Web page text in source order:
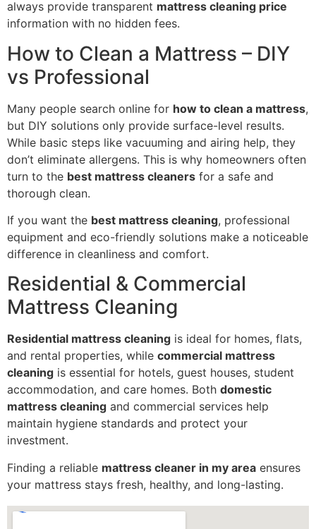
always provide transparent mattress cleaning price
information with no hidden fees.
How to Clean a Mattress – DIY
vs Professional
Many people search online for how to clean a mattress,
but DIY solutions only provide surface-level results.
While basic steps like vacuuming and airing help, they
don’t eliminate allergens. This is why homeowners often
turn to the best mattress cleaners for a safe and
thorough clean.
If you want the best mattress cleaning, professional
equipment and eco-friendly solutions make a noticeable
difference in cleanliness and comfort.
Residential & Commercial
Mattress Cleaning
Residential mattress cleaning is ideal for homes, flats,
and rental properties, while commercial mattress
cleaning is essential for hotels, guest houses, student
accommodation, and care homes. Both domestic
mattress cleaning and commercial services help
maintain hygiene standards and protect your
investment.
Finding a reliable mattress cleaner in my area ensures
your mattress stays fresh, healthy, and long-lasting.